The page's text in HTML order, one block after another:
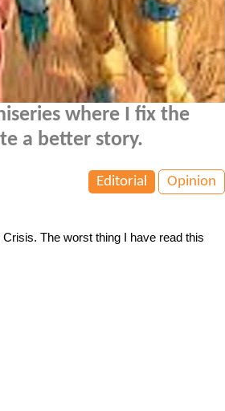
where I fix the
a better story.
Editorial Opinion
The worst thing I have read this